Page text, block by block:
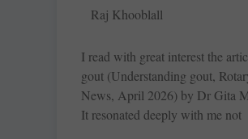
Raj Khooblall
I read with great ­interest the
gout (Understanding gout,
News, April 2026) by Dr Gita
It resonated deeply with me not